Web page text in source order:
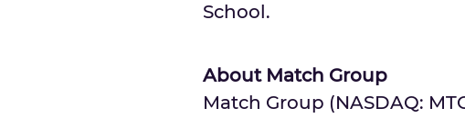
School.
About Match Group
Match Group (NASDAQ: